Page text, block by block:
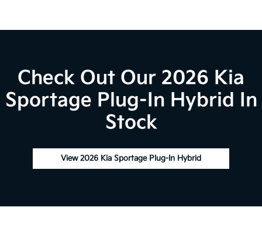
Check Out Our 2026 Kia
Sportage Plug-In Hybrid In
Stock
View 2026 Kia Sportage Plug-In Hybrid